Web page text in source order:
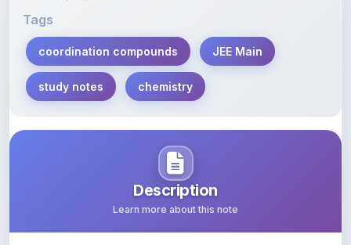
coordination compounds
study notes chemistry
Description
Learn more about this note